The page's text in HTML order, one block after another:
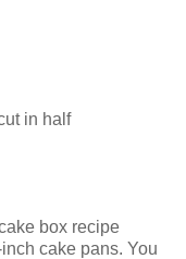
in half
box recipe
cake pans. You